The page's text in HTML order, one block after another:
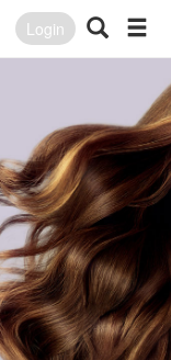
Login